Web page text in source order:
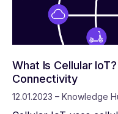
What Is Cellular
Connectivity
12.01.2023 – Knowledge